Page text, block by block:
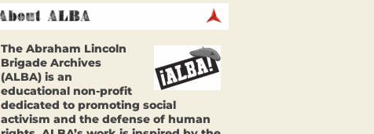
The Abraham Lincoln
Brigade Archives
(ALBA) is an
educational non-profit
dedicated to promoting social
activism and the defense of human